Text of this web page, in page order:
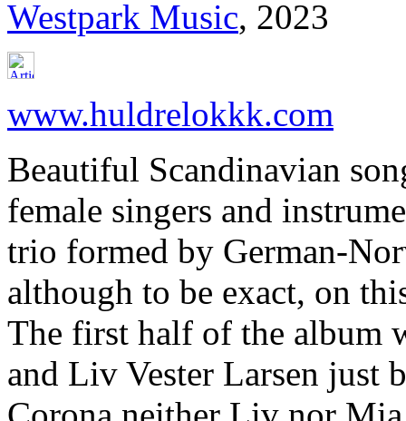
Westpark Music, 2023
www.huldrelokkk.com
Beautiful Scandinavian
female singers and
trio formed by German-
although to be exact, on
The first half of the album
and Liv Vester Larsen just